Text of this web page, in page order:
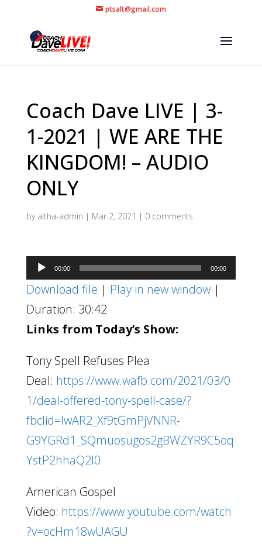
ptsalt@gmail.com
Coach Dave LIVE | 3-
1-2021 | WE ARE THE
KINGDOM! – AUDIO
ONLY
by altha-admin | Mar 2, 2021 | 0 comments
Audio
Player
00:00 00:00
Download file | Play in new window|
Duration: 30:42
Links from Today’s Show:
Tony Spell Refuses Plea
Deal: https://www.wafb.com/2021/03/0
1/deal-offered-tony-spell-case/?
fbclid=IwAR2_Xf9tGmPjVNNR-
G9YGRd1_SQmuosugos2gBWZYR9C5oq
YstP2hhaQ2I0
American Gospel
Video: https://www.youtube.com/watch
?v=ocHm18wUAGU